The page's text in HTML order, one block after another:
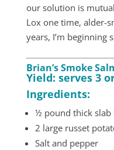
our solution is
Lox one time, alder-
years, I’m beginning
Brian’s Smoke
Yield: serves 3
Ingredients:
½ pound thick slab
2 large russet
Salt and pepper